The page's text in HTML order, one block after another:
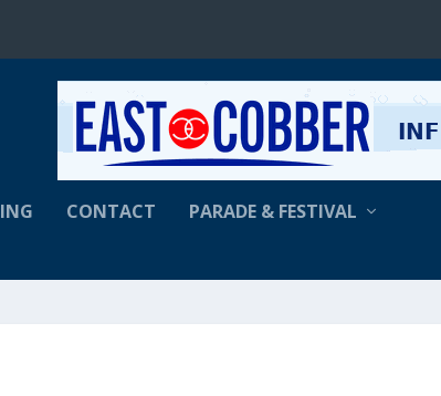
CONTACT PARADE & FESTIVAL